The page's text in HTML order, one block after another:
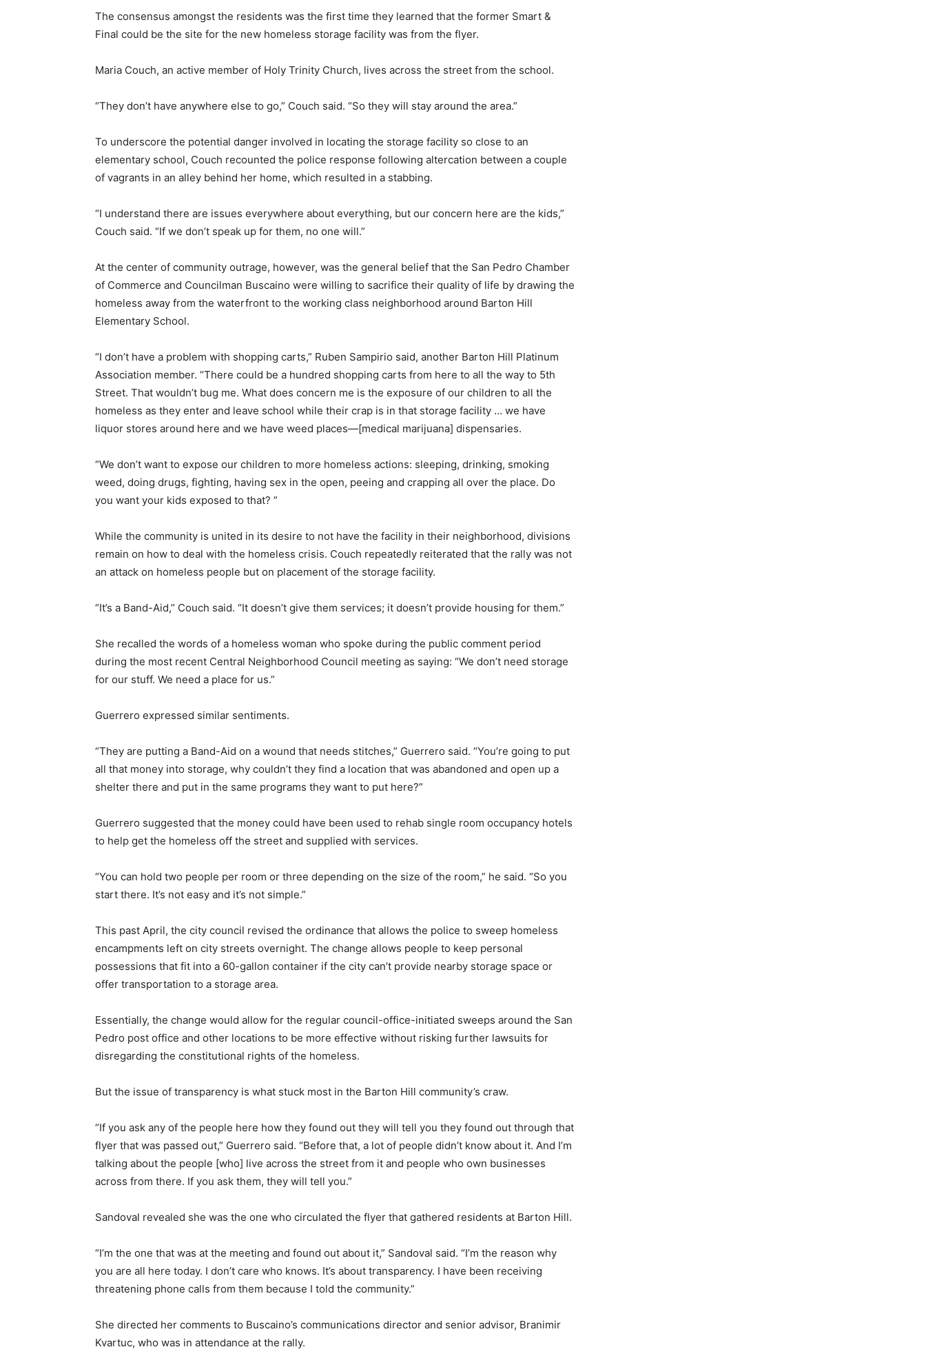
The consensus amongst the residents was the first time they learned that the former Smart &
Final could be the site for the new homeless storage facility was from the flyer.
Maria Couch, an active member of Holy Trinity Church, lives across the street from the school.
“They don’t have anywhere else to go,” Couch said. “So they will stay around the area.”
To underscore the potential danger involved in locating the storage facility so close to an
elementary school, Couch recounted the police response following altercation between a couple
of vagrants in an alley behind her home, which resulted in a stabbing.
“I understand there are issues everywhere about everything, but our concern here are the kids,”
Couch said. “If we don’t speak up for them, no one will.”
At the center of community outrage, however, was the general belief that the San Pedro Chamber
of Commerce and Councilman Buscaino were willing to sacrifice their quality of life by drawing the
homeless away from the waterfront to the working class neighborhood around Barton Hill
Elementary School.
“I don’t have a problem with shopping carts,” Ruben Sampirio said, another Barton Hill Platinum
Association member. “There could be a hundred shopping carts from here to all the way to 5th
Street. That wouldn’t bug me. What does concern me is the exposure of our children to all the
homeless as they enter and leave school while their crap is in that storage facility … we have
liquor stores around here and we have weed places—[medical marijuana] dispensaries.
“We don’t want to expose our children to more homeless actions: sleeping, drinking, smoking
weed, doing drugs, fighting, having sex in the open, peeing and crapping all over the place. Do
you want your kids exposed to that? ”
While the community is united in its desire to not have the facility in their neighborhood, divisions
remain on how to deal with the homeless crisis. Couch repeatedly reiterated that the rally was not
an attack on homeless people but on placement of the storage facility.
“It’s a Band-Aid,” Couch said. “It doesn’t give them services; it doesn’t provide housing for them.”
She recalled the words of a homeless woman who spoke during the public comment period
during the most recent Central Neighborhood Council meeting as saying: “We don’t need storage
for our stuff. We need a place for us.”
Guerrero expressed similar sentiments.
“They are putting a Band-Aid on a wound that needs stitches,” Guerrero said. “You’re going to put
all that money into storage, why couldn’t they find a location that was abandoned and open up a
shelter there and put in the same programs they want to put here?”
Guerrero suggested that the money could have been used to rehab single room occupancy hotels
to help get the homeless off the street and supplied with services.
“You can hold two people per room or three depending on the size of the room,” he said. “So you
start there. It’s not easy and it’s not simple.”
This past April, the city council revised the ordinance that allows the police to sweep homeless
encampments left on city streets overnight. The change allows people to keep personal
possessions that fit into a 60-gallon container if the city can’t provide nearby storage space or
offer transportation to a storage area.
Essentially, the change would allow for the regular council-office-initiated sweeps around the San
Pedro post office and other locations to be more effective without risking further lawsuits for
disregarding the constitutional rights of the homeless.
But the issue of transparency is what stuck most in the Barton Hill community’s craw.
“If you ask any of the people here how they found out they will tell you they found out through that
flyer that was passed out,” Guerrero said. “Before that, a lot of people didn’t know about it. And I’m
talking about the people [who] live across the street from it and people who own businesses
across from there. If you ask them, they will tell you.”
Sandoval revealed she was the one who circulated the flyer that gathered residents at Barton Hill.
“I’m the one that was at the meeting and found out about it,” Sandoval said. “I’m the reason why
you are all here today. I don’t care who knows. It’s about transparency. I have been receiving
threatening phone calls from them because I told the community.”
She directed her comments to Buscaino’s communications director and senior advisor, Branimir
Kvartuc, who was in attendance at the rally.